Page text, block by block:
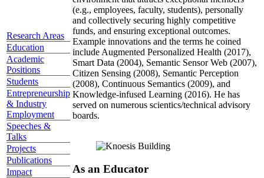
Research Areas
Education
Academic
Positions
Students
Entrepreneurship
& Industry
Employment
Speeches &
Talks
Projects
Publications
Impact
(e.g., employees, faculty, students), personally
and collectively securing highly competitive
funds, and ensuring exceptional outcomes.
Example innovations and the terms he coined
include Augmented Personalized Health (2017),
Smart Data (2004), Semantic Sensor Web (2007),
Citizen Sensing (2008), Semantic Perception
(2008), Continuous Semantics (2009), and
Knowledge-infused Learning (2016). He has
served on numerous scientics/technical advisory
boards.
As an Educator